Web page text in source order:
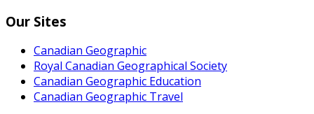
Our Sites
Canadian Geographic
Royal Canadian Geographical Society
Canadian Geographic Education
Canadian Geographic Travel